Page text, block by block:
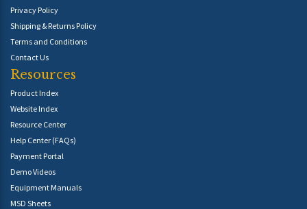
Privacy Policy
Shipping & Returns Policy
Terms and Conditions
Contact Us
Resources
Product Index
Website Index
Resource Center
Help Center (FAQs)
Payment Portal
Demo Videos
Equipment Manuals
MSD Sheets